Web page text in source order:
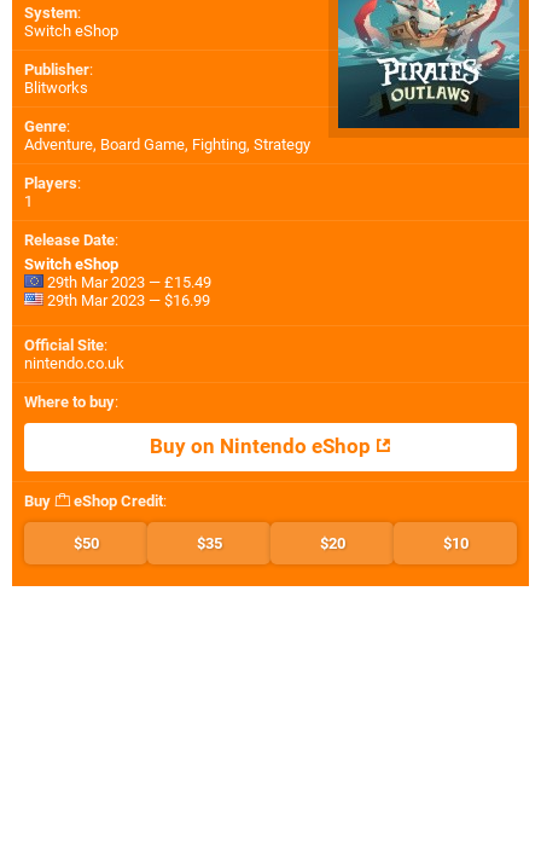
System:
Switch eShop
Publisher:
Blitworks
Genre:
Adventure, Board Game, Fighting, Strategy
Players:
1
Release Date:
Switch eShop
29th Mar 2023 — £15.49
29th Mar 2023 — $16.99
Official Site:
nintendo.co.uk
Where to buy:
Buy on Nintendo eShop
Buy eShop Credit:
$50 $35 $20 $10